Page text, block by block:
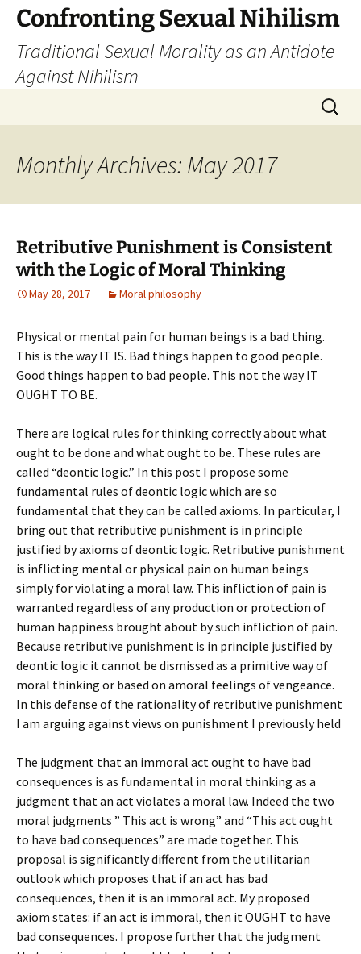
Skip
content
Confronting Sexual Nihilism
Traditional Sexual Morality as an Antidote
Against Nihilism
Search
for:
Monthly Archives: May 2017
Retributive Punishment is Consistent
with the Logic of Moral Thinking
May 28, 2017 Moral philosophy
Physical or mental pain for human beings is a bad thing.
This is the way IT IS. Bad things happen to good people.
Good things happen to bad people. This not the way IT
OUGHT TO BE.
There are logical rules for thinking correctly about what
ought to be done and what ought to be. These rules are
called “deontic logic.” In this post I propose some
fundamental rules of deontic logic which are so
fundamental that they can be called axioms. In particular, I
bring out that retributive punishment is in principle
justified by axioms of deontic logic. Retributive punishment
is inflicting mental or physical pain on human beings
simply for violating a moral law. This infliction of pain is
warranted regardless of any production or protection of
human happiness brought about by such infliction of pain.
Because retributive punishment is in principle justified by
deontic logic it cannot be dismissed as a primitive way of
moral thinking or based on amoral feelings of vengeance.
In this defense of the rationality of retributive punishment
I am arguing against views on punishment I previously held
The judgment that an immoral act ought to have bad
consequences is as fundamental in moral thinking as a
judgment that an act violates a moral law. Indeed the two
moral judgments ” This act is wrong” and “This act ought
to have bad consequences” are made together. This
proposal is significantly different from the utilitarian
outlook which proposes that if an act has bad
consequences, then it is an immoral act. My proposed
axiom states: if an act is immoral, then it OUGHT to have
bad consequences. I propose further that the judgment